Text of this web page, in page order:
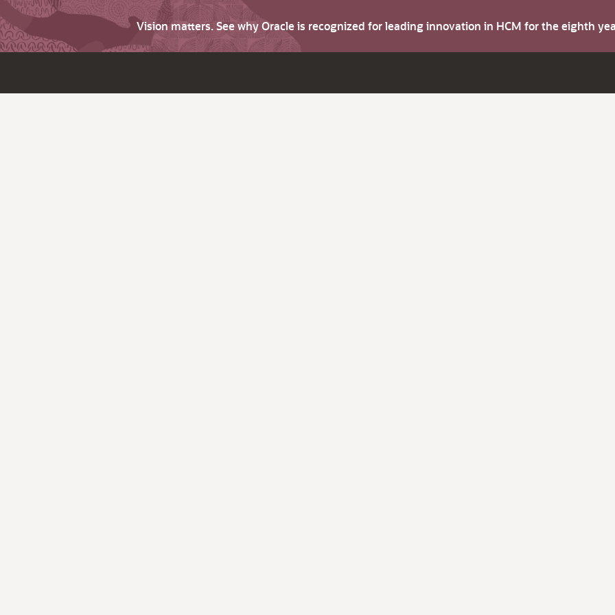
Vision matters. See why Oracle is recognized for leading innovation in HCM for the eighth